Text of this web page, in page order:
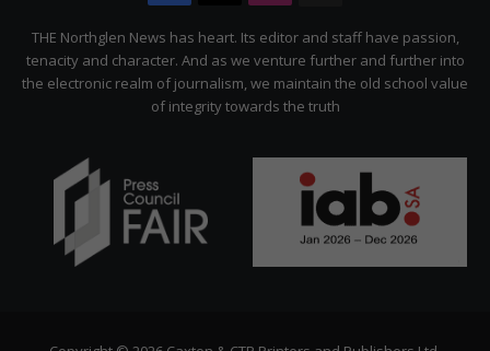
Citizen
THE Northglen News has heart. Its editor and staff have passion,
tenacity and character. And as we venture further and further into
the electronic realm of journalism, we maintain the old school value
of integrity towards the truth